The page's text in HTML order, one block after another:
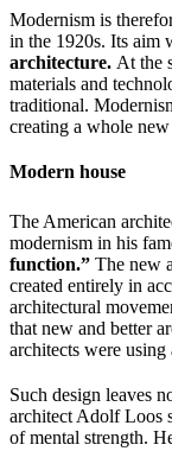
Modernism is
in the 1920s. Its aim
architecture. At the
materials and
traditional.
creating a whole new
Modern house
The American
modernism in his
function.” The new
created entirely in
architectural
that new and better
architects were
Such design leaves
architect Adolf Loos
of mental strength.